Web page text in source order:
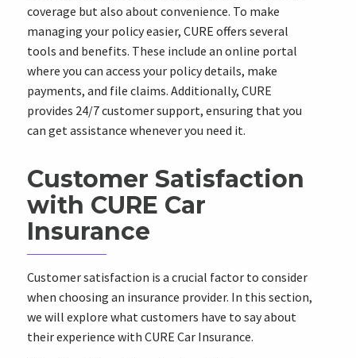
coverage but also about convenience. To make
managing your policy easier, CURE offers several
tools and benefits. These include an online portal
where you can access your policy details, make
payments, and file claims. Additionally, CURE
provides 24/7 customer support, ensuring that you
can get assistance whenever you need it.
Customer Satisfaction
with CURE Car
Insurance
Customer satisfaction is a crucial factor to consider
when choosing an insurance provider. In this section,
we will explore what customers have to say about
their experience with CURE Car Insurance.